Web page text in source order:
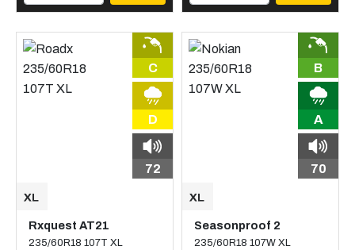
C
D
72
Rxquest AT21
235/60R18 107T XL
B
A
70
Seasonproof 2
235/60R18 107W XL